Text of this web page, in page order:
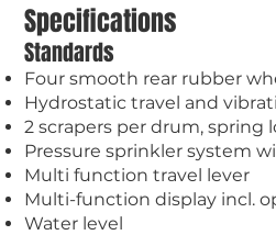
Specifications
Standards
Four smooth rear rubber
Hydrostatic travel and
2 scrapers per drum, spring
Pressure sprinkler system
Multi function travel lever
Multi-function display incl.
Water level